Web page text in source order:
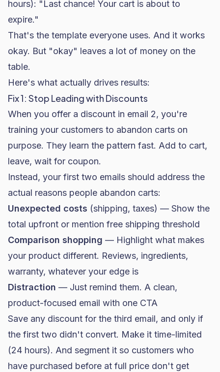
hours): "Last chance! Your cart is about to
expire."
That's the template everyone uses. And it works
okay. But "okay" leaves a lot of money on the
table.
Here's what actually drives results:
Fix 1: Stop Leading with Discounts
When you offer a discount in email 2, you're
training your customers to abandon carts on
purpose. They learn the pattern fast. Add to cart,
leave, wait for coupon.
Instead, your first two emails should address the
actual reasons people abandon carts:
Unexpected costs (shipping, taxes) — Show the
total upfront or mention free shipping threshold
Comparison shopping — Highlight what makes
your product different. Reviews, ingredients,
warranty, whatever your edge is
Distraction — Just remind them. A clean,
product-focused email with one CTA
Save any discount for the third email, and only if
the first two didn't convert. Make it time-limited
(24 hours). And segment it so customers who
have purchased before at full price don't get